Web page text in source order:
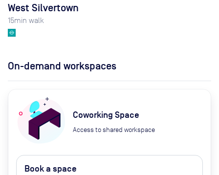
West Silvertown
15min walk
On-demand workspaces
Coworking Space
Access to shared workspace
Book a space